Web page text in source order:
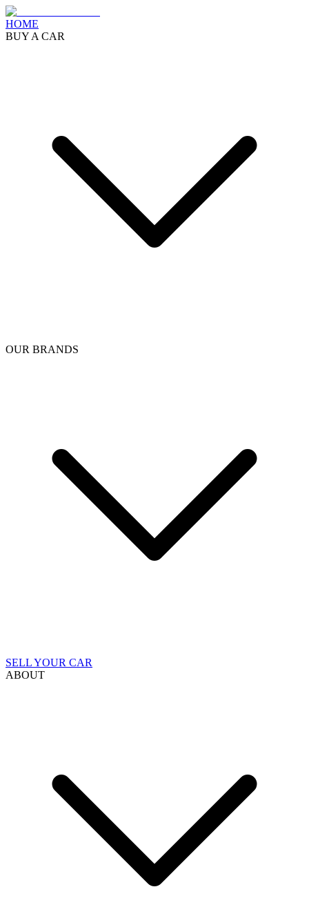
HOME
BUY A CAR
OUR BRANDS
SELL YOUR CAR
ABOUT